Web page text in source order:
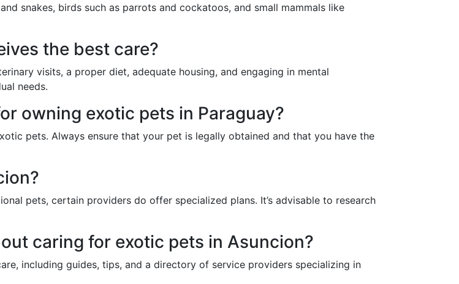
snakes, birds such as parrots and cockatoos, and small mammals like
the best care?
visits, a proper diet, adequate housing, and engaging in mental
needs.
owning exotic pets in Paraguay?
pets. Always ensure that your pet is legally obtained and that you have the
pets, certain providers do offer specialized plans. It’s advisable to research
caring for exotic pets in Asuncion?
including guides, tips, and a directory of service providers specializing in